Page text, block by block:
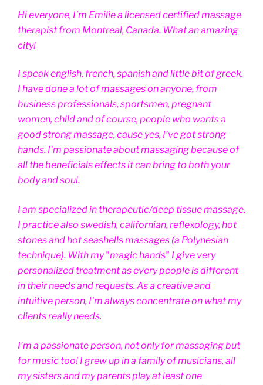
Hi everyone, I'm Emilie a licensed certified massage
therapist from Montreal, Canada. What an amazing
city!
I speak english, french, spanish and little bit of greek.
I have done a lot of massages on anyone, from
business professionals, sportsmen, pregnant
women, child and of course, people who wants a
good strong massage, cause yes, I’ve got strong
hands. I'm passionate about massaging because of
all the beneficials effects it can bring to both your
body and soul.
I am specialized in therapeutic/deep tissue massage,
I practice also swedish, californian, reflexology, hot
stones and hot seashells massages (a Polynesian
technique). With my "magic hands" I give very
personalized treatment as every people is different
in their needs and requests. As a creative and
intuitive person, I'm always concentrate on what my
clients really needs.
I’m a passionate person, not only for massaging but
for music too! I grew up in a family of musicians, all
my sisters and my parents play at least one